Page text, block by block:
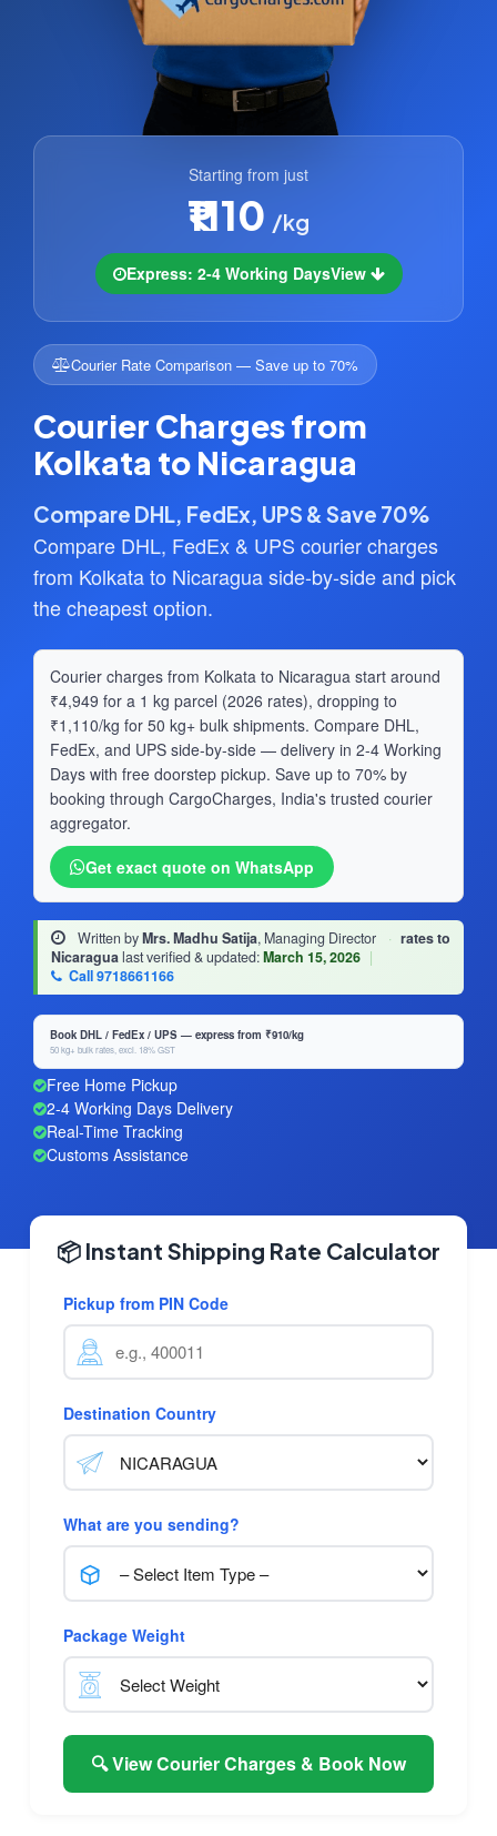
Starting from just
₹1110 /kg
Express: 2-4 Working DaysView
Courier Rate Comparison — Save up to 70%
Courier Charges from
Kolkata to Nicaragua
Compare DHL, FedEx, UPS & Save 70%
Compare DHL, FedEx & UPS courier charges
from Kolkata to Nicaragua side-by-side and pick
the cheapest option.
Courier charges from Kolkata to Nicaragua start around
₹4,949 for a 1 kg parcel (2026 rates), dropping to
₹1,110/kg for 50 kg+ bulk shipments. Compare DHL,
FedEx, and UPS side-by-side — delivery in 2-4 Working
Days with free doorstep pickup. Save up to 70% by
booking through CargoCharges, India's trusted courier
aggregator.
Get exact quote on WhatsApp
Written byMrs. Madhu Satija, Managing Director · rates to
Nicaragualast verified & updated:March 15, 2026 |
Call 9718661166
Book DHL / FedEx / UPS — express from ₹910/kg
50 kg+ bulk rates, excl. 18% GST
Free Home Pickup
2-4 Working Days Delivery
Real-Time Tracking
Customs Assistance
📦 Instant Shipping Rate Calculator
Pickup from PIN Code
Destination Country
What are you sending?
Package Weight
🔍 View Courier Charges & Book Now